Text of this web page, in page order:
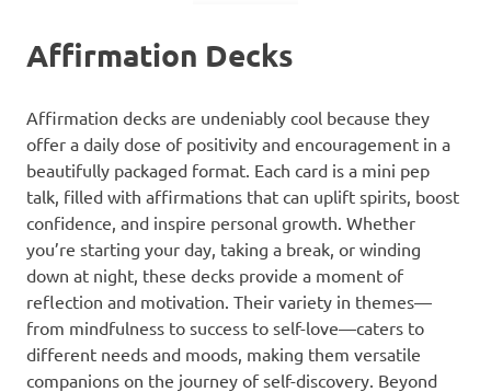
Affirmation Decks
Affirmation decks are undeniably cool because they
offer a daily dose of positivity and encouragement in a
beautifully packaged format. Each card is a mini pep
talk, filled with affirmations that can uplift spirits, boost
confidence, and inspire personal growth. Whether
you’re starting your day, taking a break, or winding
down at night, these decks provide a moment of
reflection and motivation. Their variety in themes—
from mindfulness to success to self-love—caters to
different needs and moods, making them versatile
companions on the journey of self-discovery. Beyond